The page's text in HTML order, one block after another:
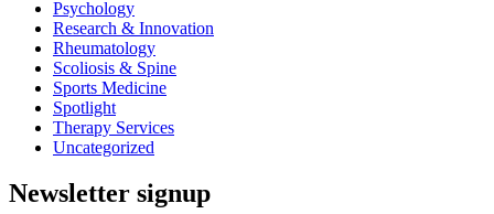
Psychology
Research & Innovation
Rheumatology
Scoliosis & Spine
Sports Medicine
Spotlight
Therapy Services
Uncategorized
Newsletter signup